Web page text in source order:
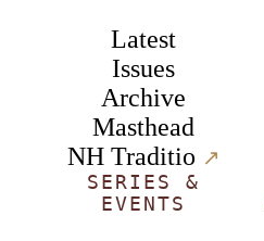
Latest
Issues
Archive
Masthead
NH Traditio ↗︎
SERIES &
EVENTS